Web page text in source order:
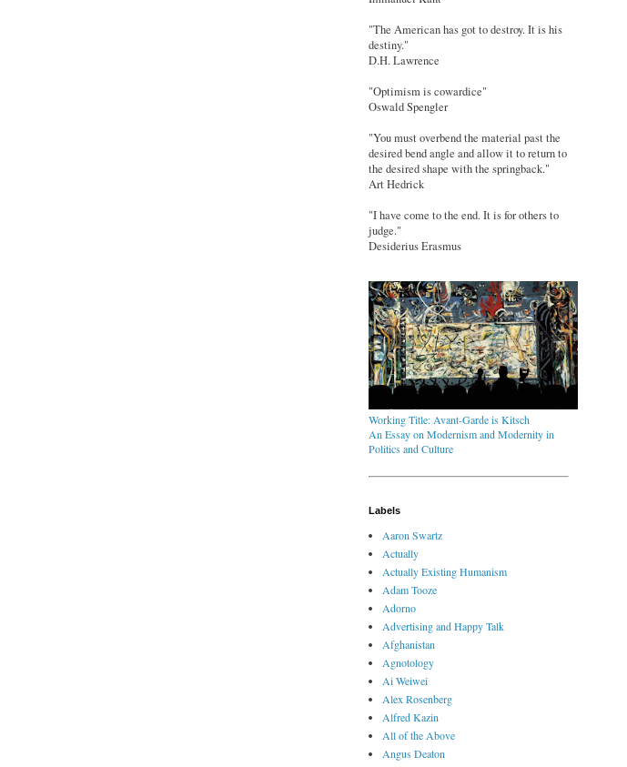
"The American has got to destroy. It is his
destiny."
D.H. Lawrence
"Optimism is cowardice"
Oswald Spengler
"You must overbend the material past the
desired bend angle and allow it to return to
the desired shape with the springback."
Art Hedrick
"I have come to the end. It is for others to
judge."
Desiderius Erasmus
Working Title: Avant-Garde is Kitsch
An Essay on Modernism and Modernity in
Politics and Culture
Labels
Aaron Swartz
Actually
Actually Existing Humanism
Adam Tooze
Adorno
Advertising and Happy Talk
Afghanistan
Agnotology
Ai Weiwei
Alex Rosenberg
Alfred Kazin
All of the Above
Angus Deaton